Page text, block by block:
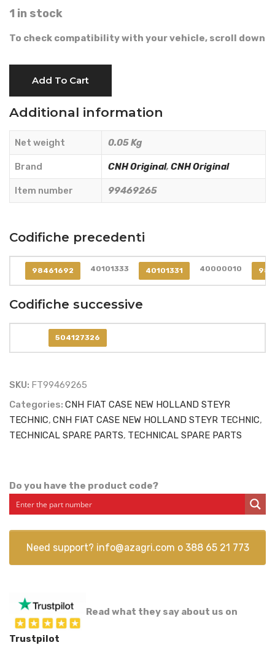
1 in stock
To check compatibility with your vehicle, scroll down
SEAL
-
CNH
Originale
99469265
quantity
Add To Cart
Additional information
Net weight 0.05 Kg
Brand CNH Original, CNH Original
Item number 99469265
Codifiche precedenti
98461692 40101333 40101331 40000010
Codifiche successive
504127326
SKU: FT99469265
Categories: CNH FIAT CASE NEW HOLLAND STEYR
TECHNIC, CNH FIAT CASE NEW HOLLAND STEYR TECHNIC,
TECHNICAL SPARE PARTS, TECHNICAL SPARE PARTS
Do you have the product code?
Need support? info@azagri.com o 388 65 21 773
Read what they say about us on
Trustpilot